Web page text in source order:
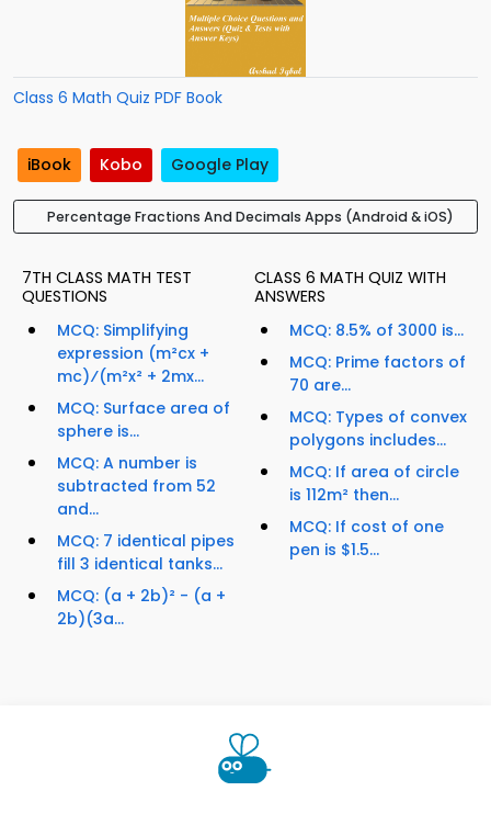
Class 6 Math Quiz PDF Book
iBook Kobo Google Play
Percentage Fractions And Decimals Apps (Android & iOS)
7TH CLASS MATH TEST
QUESTIONS
MCQ: Simplifying
expression (m²cx +
mc)⁄(m²x² + 2mx...
MCQ: Surface area of
sphere is...
MCQ: A number is
subtracted from 52
and...
MCQ: 7 identical pipes
fill 3 identical tanks...
MCQ: (a + 2b)² - (a +
2b)(3a...
CLASS 6 MATH QUIZ WITH
ANSWERS
MCQ: 8.5% of 3000 is...
MCQ: Prime factors of
70 are...
MCQ: Types of convex
polygons includes...
MCQ: If area of circle
is 112m² then...
MCQ: If cost of one
pen is $1.5...